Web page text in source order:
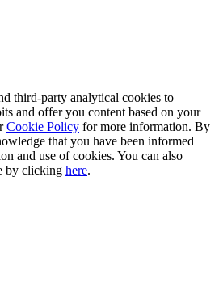
third-party analytical cookies to
and offer you content based on your
Cookie Policy for more information. By
that you have been informed
and use of cookies. You can also
by clicking here.